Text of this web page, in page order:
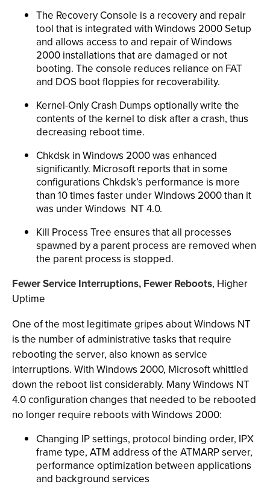
The Recovery Console is a recovery and repair
tool that is integrated with Windows 2000 Setup
and allows access to and repair of Windows
2000 installations that are damaged or not
booting. The console reduces reliance on FAT
and DOS boot floppies for recoverability.
Kernel-Only Crash Dumps optionally write the
contents of the kernel to disk after a crash, thus
decreasing reboot time.
Chkdsk in Windows 2000 was enhanced
significantly. Microsoft reports that in some
configurations Chkdsk’s performance is more
than 10 times faster under Windows 2000 than it
was under Windows NT 4.0.
Kill Process Tree ensures that all processes
spawned by a parent process are removed when
the parent process is stopped.
Fewer Service Interruptions, Fewer Reboots, Higher
Uptime
One of the most legitimate gripes about Windows NT
is the number of administrative tasks that require
rebooting the server, also known as service
interruptions. With Windows 2000, Microsoft whittled
down the reboot list considerably. Many Windows NT
4.0 configuration changes that needed to be rebooted
no longer require reboots with Windows 2000:
Changing IP settings, protocol binding order, IPX
frame type, ATM address of the ATMARP server,
performance optimization between applications
and background services